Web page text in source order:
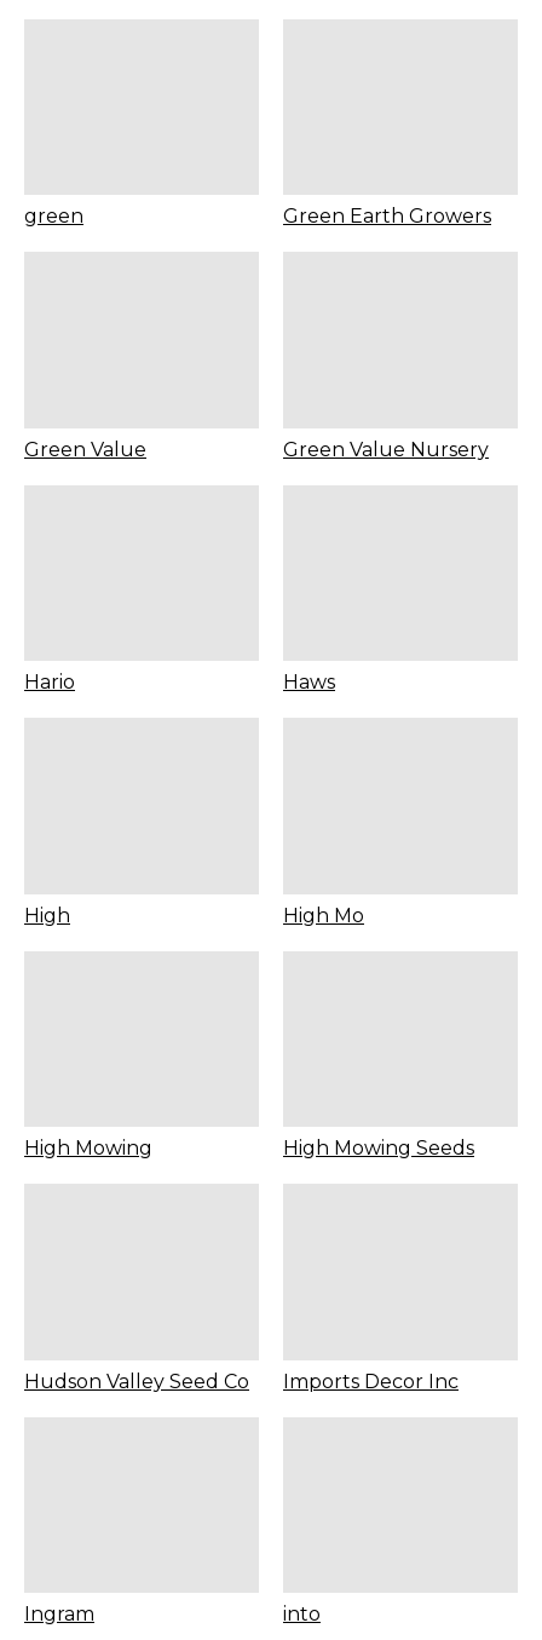
green Green Earth Growers
Green Value Green Value Nursery
Hario Haws
High High Mo
High Mowing High Mowing Seeds
Hudson Valley Seed Co Imports Decor Inc
Ingram into